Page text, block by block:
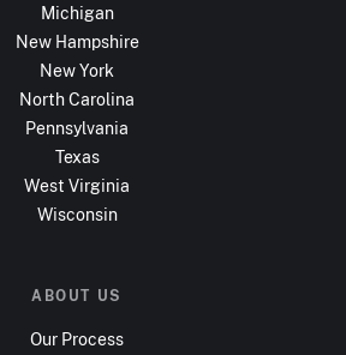
Michigan
New Hampshire
New York
North Carolina
Pennsylvania
Texas
West Virginia
Wisconsin
ABOUT US
Our Process